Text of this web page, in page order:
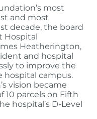
most
and most
decade, the board
Hospital
Heatherington,
and hospital
to improve the
campus.
vision became
10 parcels on Fifth
hospital’s D-Level